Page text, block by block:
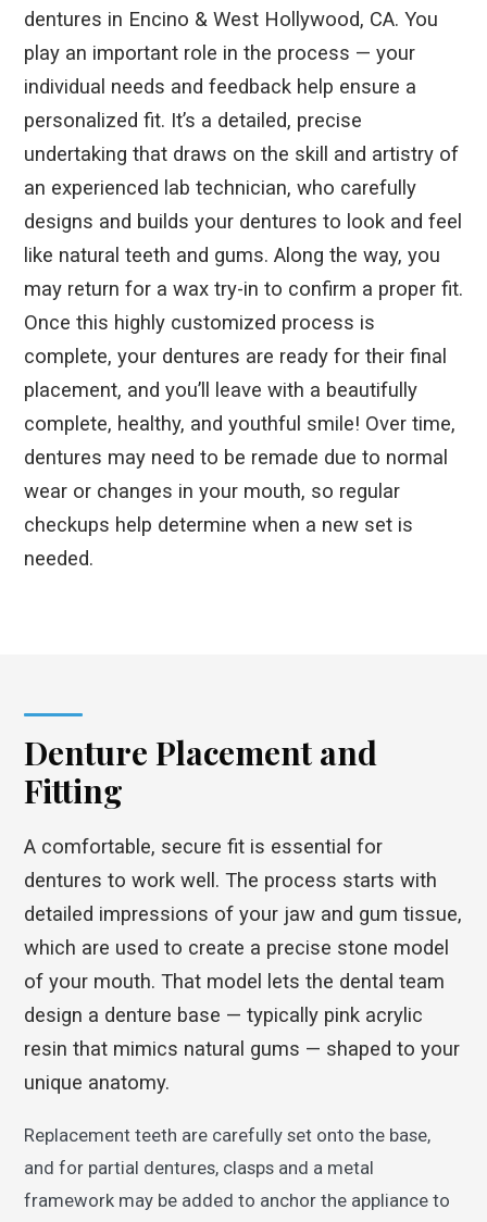
dentures in Encino & West Hollywood, CA. You
play an important role in the process — your
individual needs and feedback help ensure a
personalized fit. It’s a detailed, precise
undertaking that draws on the skill and artistry of
an experienced lab technician, who carefully
designs and builds your dentures to look and feel
like natural teeth and gums. Along the way, you
may return for a wax try-in to confirm a proper fit.
Once this highly customized process is
complete, your dentures are ready for their final
placement, and you’ll leave with a beautifully
complete, healthy, and youthful smile! Over time,
dentures may need to be remade due to normal
wear or changes in your mouth, so regular
checkups help determine when a new set is
needed.
Denture Placement and
Fitting
A comfortable, secure fit is essential for
dentures to work well. The process starts with
detailed impressions of your jaw and gum tissue,
which are used to create a precise stone model
of your mouth. That model lets the dental team
design a denture base — typically pink acrylic
resin that mimics natural gums — shaped to your
unique anatomy.
Replacement teeth are carefully set onto the base,
and for partial dentures, clasps and a metal
framework may be added to anchor the appliance to